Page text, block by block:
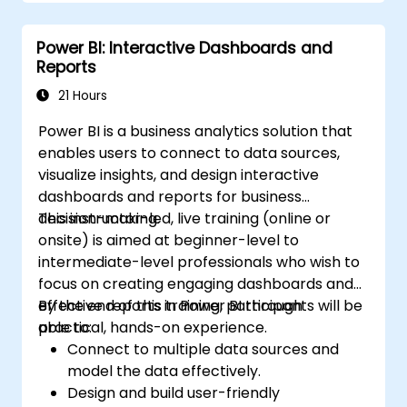
Power BI: Interactive Dashboards and
Reports
21 Hours
Power BI is a business analytics solution that
enables users to connect to data sources,
visualize insights, and design interactive
dashboards and reports for business
decision-making.
This instructor-led, live training (online or
onsite) is aimed at beginner-level to
intermediate-level professionals who wish to
focus on creating engaging dashboards and
effective reports in Power BI through
practical, hands-on experience.
By the end of this training, participants will be
able to:
Connect to multiple data sources and
model the data effectively.
Design and build user-friendly